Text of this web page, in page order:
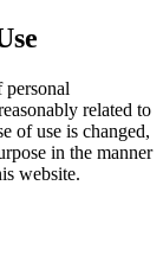
related to
of use is changed,
in the manner
website.